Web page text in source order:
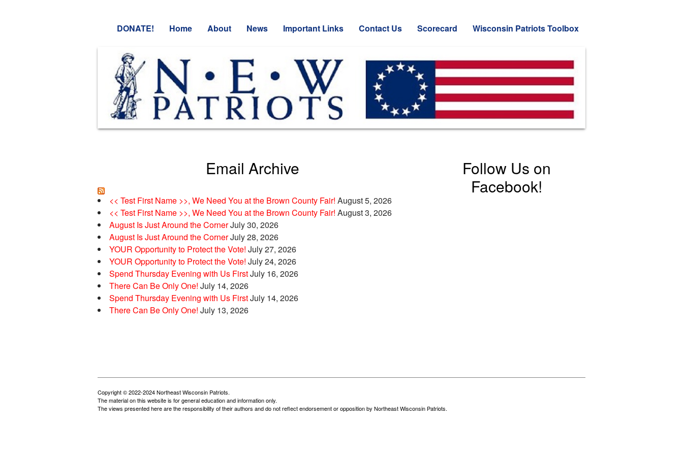
DONATE! Home About News Important Links Contact Us Scorecard Wisconsin Patriots Toolbox
Email Archive
<< Test First Name >>, We Need You at the Brown County Fair! August 5, 2026
<< Test First Name >>, We Need You at the Brown County Fair! August 3, 2026
August Is Just Around the CornerJuly 30, 2026
August Is Just Around the CornerJuly 28, 2026
YOUR Opportunity to Protect the Vote! July 27, 2026
YOUR Opportunity to Protect the Vote! July 24, 2026
Spend Thursday Evening with Us FirstJuly 16, 2026
There Can Be Only One! July 14, 2026
Spend Thursday Evening with Us FirstJuly 14, 2026
There Can Be Only One! July 13, 2026
Follow Us on
Facebook!
Copyright © 2022-2024 Northeast Wisconsin Patriots.
The material on this website is for general education and information only.
The views presented here are the responsibility of their authors and do not reflect endorsement or opposition by Northeast Wisconsin Patriots.